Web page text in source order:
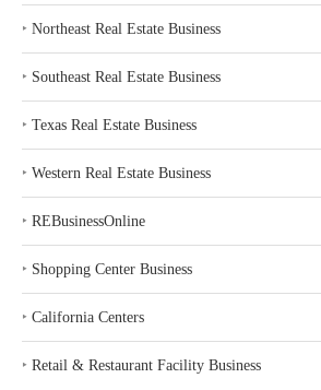
‣ Northeast Real Estate Business
‣ Southeast Real Estate Business
‣ Texas Real Estate Business
‣ Western Real Estate Business
‣ REBusinessOnline
‣ Shopping Center Business
‣ California Centers
‣ Retail & Restaurant Facility Business